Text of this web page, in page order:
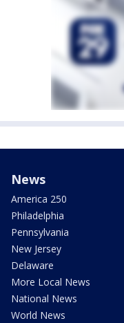
News
America 250
Philadelphia
Pennsylvania
New Jersey
Delaware
More Local News
National News
World News